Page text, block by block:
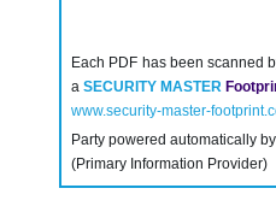
Each PDF has been scanned
a SECURITY MASTER
www.security-master-
Party powered automatically by
(Primary Information Provider)